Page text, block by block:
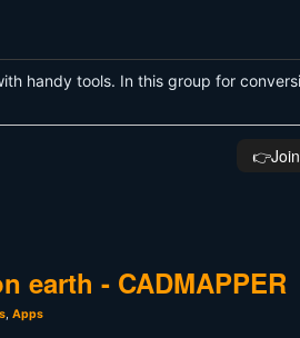
handy tools. In this group for
earth - CADMAPPER
, Apps